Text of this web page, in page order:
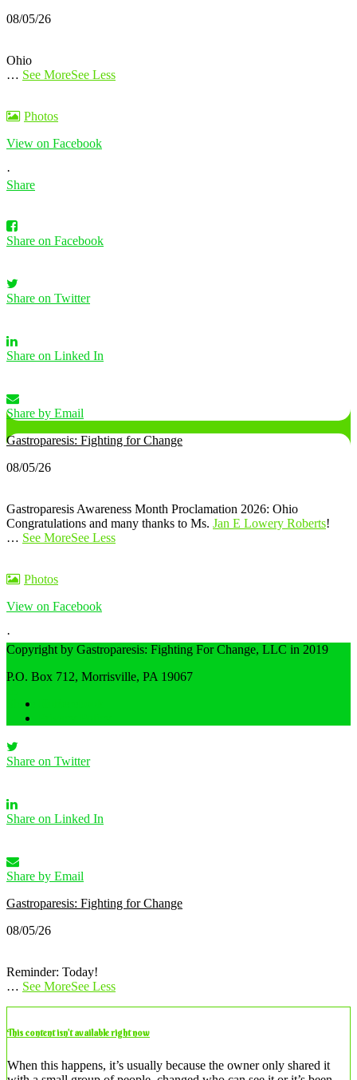
08/05/26
Ohio
… See MoreSee Less
Photos
View on Facebook
·
Share
Share on Facebook
Share on Twitter
Share on Linked In
Share by Email
Gastroparesis: Fighting for Change
08/05/26
Gastroparesis Awareness Month Proclamation 2026: Ohio
Congratulations and many thanks to Ms. Jan E Lowery Roberts!
… See MoreSee Less
Photos
View on Facebook
·
Share
Share on Facebook
Share on Twitter
Share on Linked In
Share by Email
Gastroparesis: Fighting for Change
08/05/26
Reminder: Today!
… See MoreSee Less
This content isn’t available right now
When this happens, it’s usually because the owner only shared it
Copyright by Gastroparesis: Fighting For Change, LLC in 2019
P.O. Box 712, Morrisville, PA 19067